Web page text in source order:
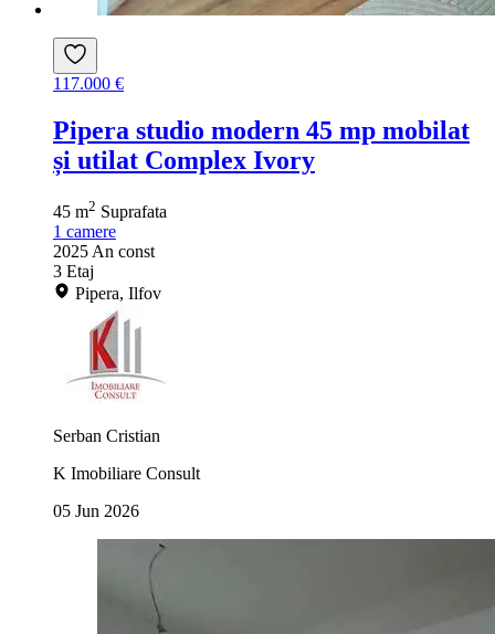
117.000 €
Pipera studio modern 45 mp mobilat
și utilat Complex Ivory
45 m2 Suprafata
1 camere
2025An const
3 Etaj
Pipera, Ilfov
Serban Cristian
K Imobiliare Consult
05 Jun 2026